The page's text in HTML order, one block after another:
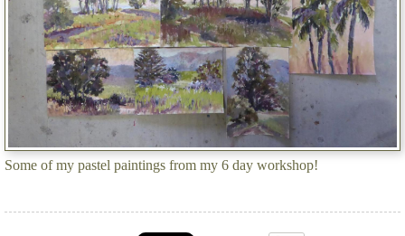
Some of my pastel paintings from my 6 day workshop!